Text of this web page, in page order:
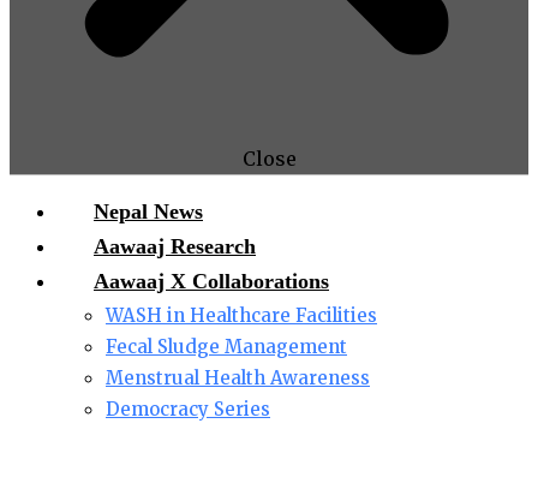
Close
Nepal News
Aawaaj Research
Aawaaj X Collaborations
WASH in Healthcare Facilities
Fecal Sludge Management
Menstrual Health Awareness
Democracy Series